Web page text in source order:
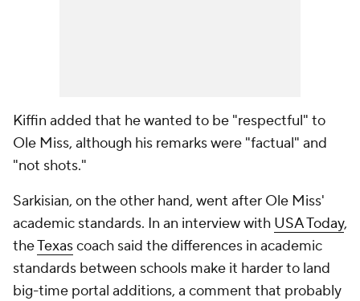
Kiffin added that he wanted to be "respectful" to
Ole Miss, although his remarks were "factual" and
"not shots."
Sarkisian, on the other hand, went after Ole Miss'
academic standards. In an interview with USA Today,
theTexascoach said the differences in academic
standards between schools make it harder to land
big-time portal additions, a comment that probably